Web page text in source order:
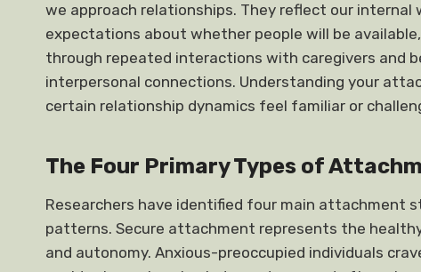
we approach relationships. They reflect our
expectations about whether people will be
through repeated interactions with caregivers and
interpersonal connections. Understanding your
certain relationship dynamics feel familiar or
The Four Primary Types of
Researchers have identified four main attachment
patterns. Secure attachment represents the
and autonomy. Anxious-preoccupied individuals